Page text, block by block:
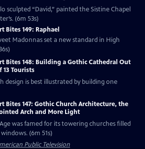
sculpted “David,” painted the Sistine Chapel
(6m 53s)
Bites 149: Raphael
Madonnas set a new standard in High
Bites 148: Building a Gothic Cathedral Out
13 Tourists
design is best illustrated by building one
Bites 147: Gothic Church Architecture, the
Arch and More Light
was famed for its towering churches filled
(6m 51s)
Public Television